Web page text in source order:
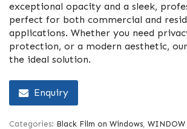
exceptional opacity and a sleek,
perfect for both commercial and
applications. Whether you need
protection, or a modern aesthetic,
the ideal solution.
Enquiry
Categories: Black Film on Windows, WINDOW